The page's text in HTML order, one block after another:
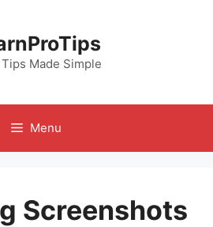
Made Simple
Menu
Screenshots